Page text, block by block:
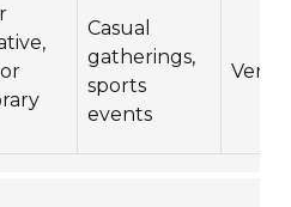
Casual
gatherings,
sports
events
Very